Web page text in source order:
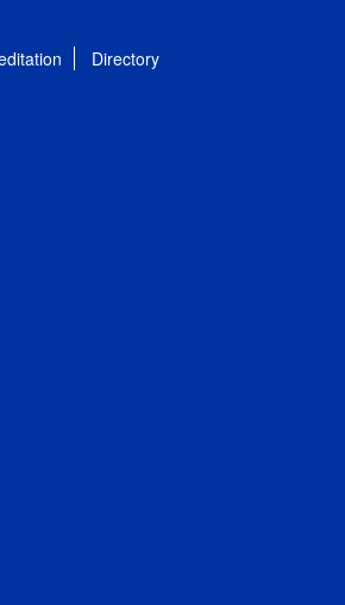
Directory